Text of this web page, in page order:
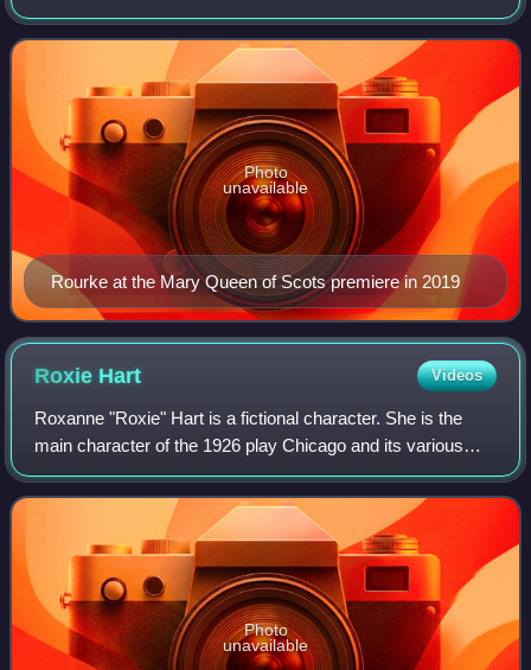
director of the Donmar Warehouse theatre from 2012 to
2019. In 2018, she made
Rourke at the Mary Queen of Scots premiere in 2019
Photo
unavailable
Roxie Hart Videos
Roxanne "Roxie" Hart is a fictional character. She is the
main character of the 1926 play Chicago and its various
remakes and derivatives.
Photo
unavailable